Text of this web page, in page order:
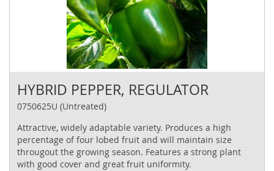
HYBRID PEPPER, REGULATOR
0750625U (Untreated)
Attractive, widely adaptable variety. Produces a high
percentage of four lobed fruit and will maintain size
througout the growing season. Features a strong plant
with good cover and great fruit uniformity.